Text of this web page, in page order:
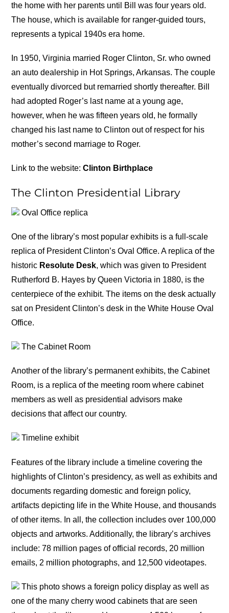
the home with her parents until Bill was four years old.
The house, which is available for ranger-guided tours,
represents a typical 1940s era home.
In 1950, Virginia married Roger Clinton, Sr. who owned
an auto dealership in Hot Springs, Arkansas. The couple
eventually divorced but remarried shortly thereafter. Bill
had adopted Roger’s last name at a young age,
however, when he was fifteen years old, he formally
changed his last name to Clinton out of respect for his
mother’s second marriage to Roger.
Link to the website:Clinton Birthplace
The Clinton Presidential Library
Oval Office replica
One of the library’s most popular exhibits is a full-scale
replica of President Clinton’s Oval Office. A replica of the
historic Resolute Desk, which was given to President
Rutherford B. Hayes by Queen Victoria in 1880, is the
centerpiece of the exhibit. The items on the desk actually
sat on President Clinton’s desk in the White House Oval
Office.
The Cabinet Room
Another of the library’s permanent exhibits, the Cabinet
Room, is a replica of the meeting room where cabinet
members as well as presidential advisors make
decisions that affect our country.
Timeline exhibit
Features of the library include a timeline covering the
highlights of Clinton’s presidency, as well as exhibits and
documents regarding domestic and foreign policy,
artifacts depicting life in the White House, and thousands
of other items. In all, the collection includes over 100,000
objects and artworks. Additionally, the library’s archives
include: 78 million pages of official records, 20 million
emails, 2 million photographs, and 12,500 videotapes.
This photo shows a foreign policy display as well as
one of the many cherry wood cabinets that are seen